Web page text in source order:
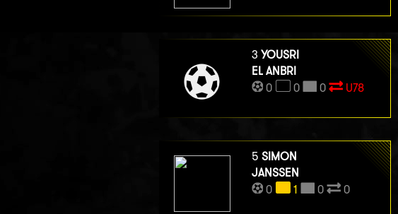
3 YOUSRI
EL ANBRI
0
0 0 U78
5 SIMON
JANSSEN
0
1 0 0